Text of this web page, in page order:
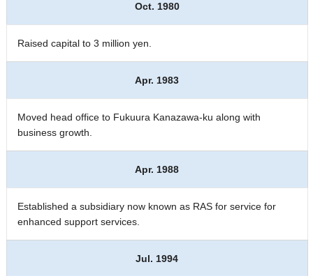
Oct. 1980
Raised capital to 3 million yen.
Apr. 1983
Moved head office to Fukuura Kanazawa-ku along with
business growth.
Apr. 1988
Established a subsidiary now known as RAS for service for
enhanced support services.
Jul. 1994